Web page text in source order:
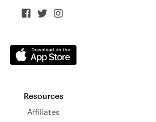
  
Resources
Affiliates